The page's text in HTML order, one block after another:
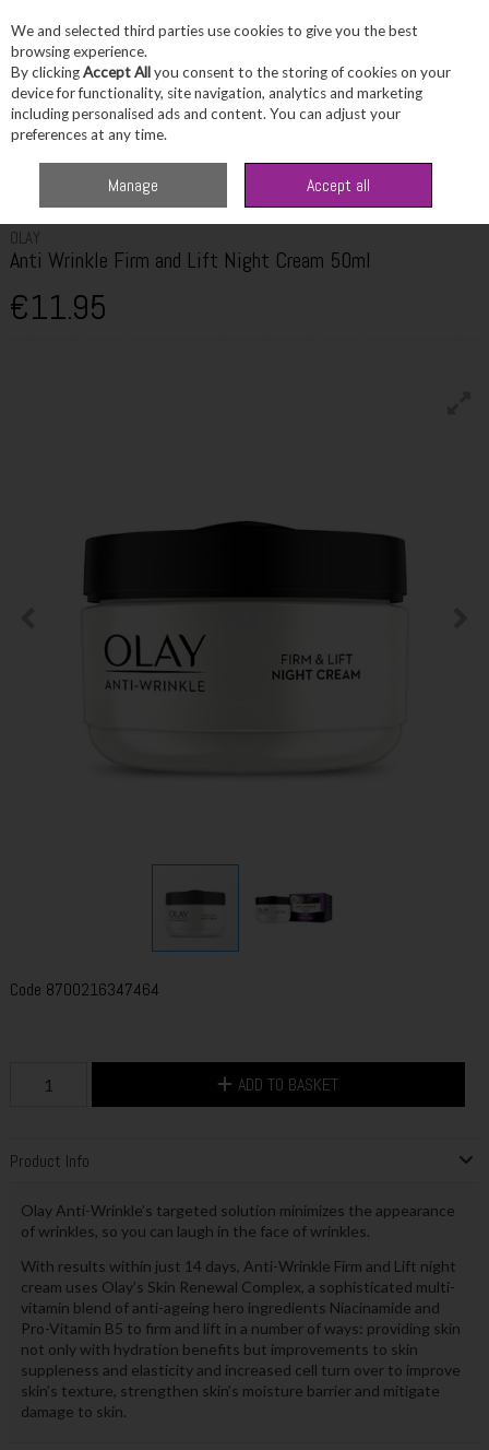
Skip to content
Menu Account Search
OLAY
Anti Wrinkle Firm and Lift Night Cream 50ml
€11.95
Code 8700216347464
ADD TO BASKET
Product Info
Olay Anti-Wrinkle’s targeted solution minimizes the appearance
of wrinkles, so you can laugh in the face of wrinkles.
With results within just 14 days, Anti-Wrinkle Firm and Lift night
cream uses Olay’s Skin Renewal Complex, a sophisticated multi-
vitamin blend of anti-ageing hero ingredients Niacinamide and
Pro-Vitamin B5 to firm and lift in a number of ways: providing skin
not only with hydration benefits but improvements to skin
suppleness and elasticity and increased cell turn over to improve
skin’s texture, strengthen skin’s moisture barrier and mitigate
damage to skin.
We and selected third parties use cookies to give you the best
browsing experience.
By clickingAccept Allyou consent to the storing of cookies on your
device for functionality, site navigation, analytics and marketing
including personalised ads and content. You can adjust your
preferences at any time.
Manage Accept all